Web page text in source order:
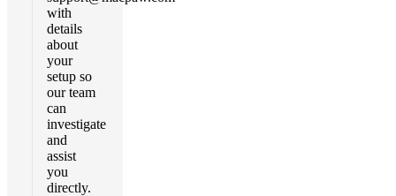
with
details
about
your
setup so
our team
can
investigate
and
assist
you
directly.